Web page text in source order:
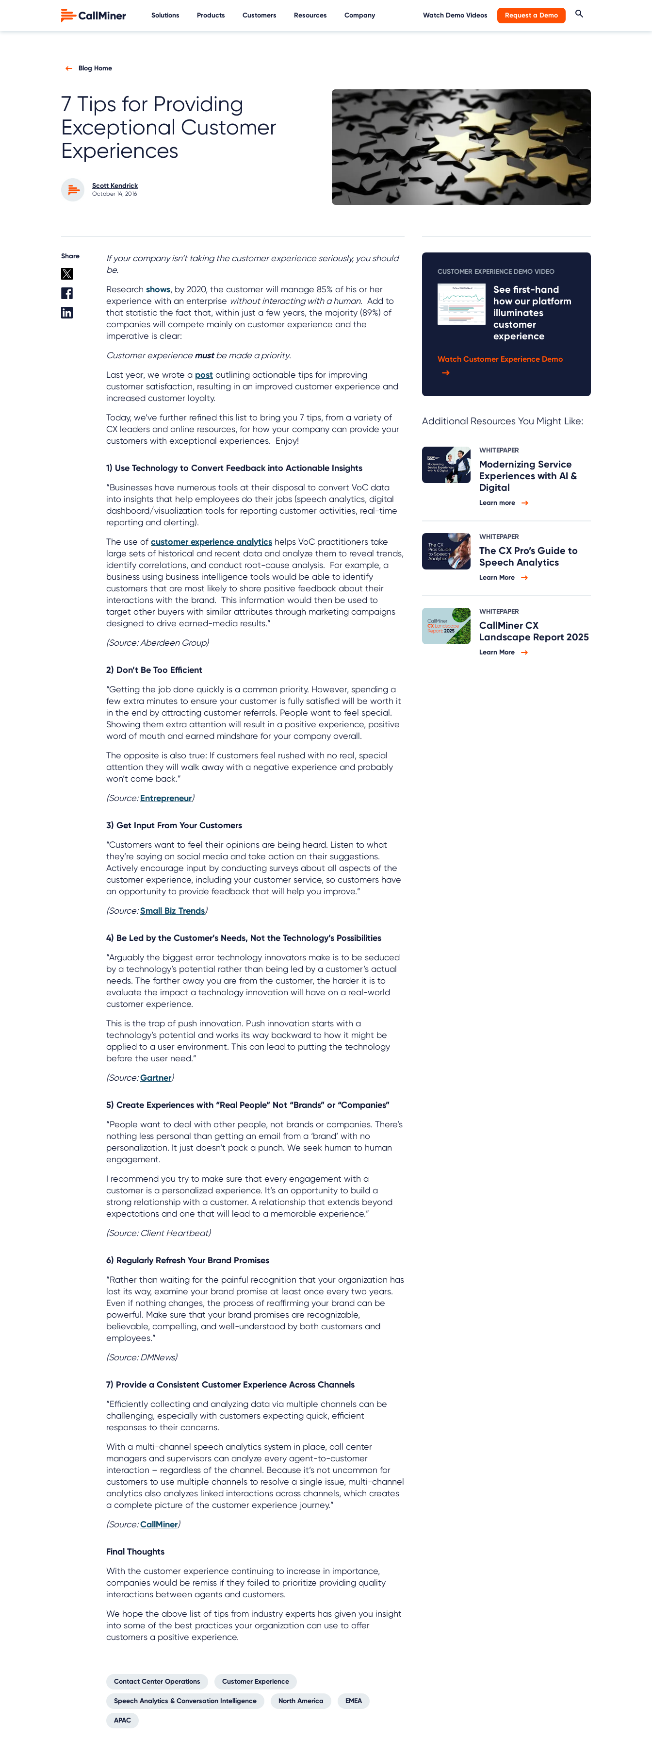
Solutions Products Customers Resources Company Watch Demo Videos Request a Demo
Blog Home
7 Tips for Providing
Exceptional Customer
Experiences
Scott Kendrick
October 14, 2016
Share
If your company isn’t taking the customer experience seriously, you should
be.
Research shows, by 2020, the customer will manage 85% of his or her
experience with an enterprise without interacting with a human. Add to
that statistic the fact that, within just a few years, the majority (89%) of
companies will compete mainly on customer experience and the
imperative is clear:
Customer experience mustbe made a priority.
Last year, we wrote a post outlining actionable tips for improving
customer satisfaction, resulting in an improved customer experience and
increased customer loyalty.
Today, we’ve further refined this list to bring you 7 tips, from a variety of
CX leaders and online resources, for how your company can provide your
customers with exceptional experiences. Enjoy!
1) Use Technology to Convert Feedback into Actionable Insights
“Businesses have numerous tools at their disposal to convert VoC data
into insights that help employees do their jobs (speech analytics, digital
dashboard/visualization tools for reporting customer activities, real-time
reporting and alerting).
The use of customer experience analytics helps VoC practitioners take
large sets of historical and recent data and analyze them to reveal trends,
identify correlations, and conduct root-cause analysis. For example, a
business using business intelligence tools would be able to identify
customers that are most likely to share positive feedback about their
interactions with the brand. This information would then be used to
target other buyers with similar attributes through marketing campaigns
designed to drive earned-media results.”
(Source: Aberdeen Group)
2) Don’t Be Too Efficient
“Getting the job done quickly is a common priority. However, spending a
few extra minutes to ensure your customer is fully satisfied will be worth it
in the end by attracting customer referrals. People want to feel special.
Showing them extra attention will result in a positive experience, positive
word of mouth and earned mindshare for your company overall.
The opposite is also true: If customers feel rushed with no real, special
attention they will walk away with a negative experience and probably
won’t come back.”
(Source:Entrepreneur)
3) Get Input From Your Customers
“Customers want to feel their opinions are being heard. Listen to what
they’re saying on social media and take action on their suggestions.
Actively encourage input by conducting surveys about all aspects of the
customer experience, including your customer service, so customers have
an opportunity to provide feedback that will help you improve.”
(Source:Small Biz Trends)
4) Be Led by the Customer’s Needs, Not the Technology’s Possibilities
“Arguably the biggest error technology innovators make is to be seduced
by a technology’s potential rather than being led by a customer’s actual
needs. The farther away you are from the customer, the harder it is to
evaluate the impact a technology innovation will have on a real-world
customer experience.
This is the trap of push innovation. Push innovation starts with a
technology’s potential and works its way backward to how it might be
applied to a user environment. This can lead to putting the technology
before the user need.”
(Source:Gartner)
5) Create Experiences with “Real People” Not “Brands” or “Companies”
“People want to deal with other people, not brands or companies. There’s
nothing less personal than getting an email from a ‘brand’ with no
personalization. It just doesn’t pack a punch. We seek human to human
engagement.
I recommend you try to make sure that every engagement with a
customer is a personalized experience. It’s an opportunity to build a
strong relationship with a customer. A relationship that extends beyond
expectations and one that will lead to a memorable experience.”
(Source: Client Heartbeat)
6) Regularly Refresh Your Brand Promises
“Rather than waiting for the painful recognition that your organization has
lost its way, examine your brand promise at least once every two years.
Even if nothing changes, the process of reaffirming your brand can be
powerful. Make sure that your brand promises are recognizable,
believable, compelling, and well-understood by both customers and
employees.”
(Source: DMNews)
7) Provide a Consistent Customer Experience Across Channels
“Efficiently collecting and analyzing data via multiple channels can be
challenging, especially with customers expecting quick, efficient
responses to their concerns.
With a multi-channel speech analytics system in place, call center
managers and supervisors can analyze every agent-to-customer
interaction – regardless of the channel. Because it’s not uncommon for
customers to use multiple channels to resolve a single issue, multi-channel
analytics also analyzes linked interactions across channels, which creates
a complete picture of the customer experience journey.”
(Source:CallMiner)
Final Thoughts
With the customer experience continuing to increase in importance,
companies would be remiss if they failed to prioritize providing quality
interactions between agents and customers.
We hope the above list of tips from industry experts has given you insight
into some of the best practices your organization can use to offer
customers a positive experience.
Contact Center Operations Customer Experience
Speech Analytics & Conversation Intelligence North America EMEA
APAC
CUSTOMER EXPERIENCE DEMO VIDEO
See first-hand
how our platform
illuminates
customer
experience
Watch Customer Experience Demo
Additional Resources You Might Like:
WHITEPAPER
Modernizing Service
Experiences with AI &
Digital
Learn more
WHITEPAPER
The CX Pro’s Guide to
Speech Analytics
Learn More
WHITEPAPER
CallMiner CX
Landscape Report 2025
Learn More